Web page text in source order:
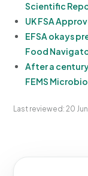
Scientific
UK FSA
EFSA okays
Food
After a
FEMS
Last reviewed: 20